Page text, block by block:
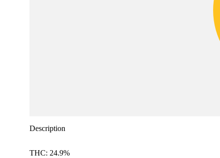
Description
THC: 24.9%